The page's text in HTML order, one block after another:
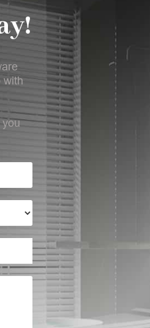
with
you